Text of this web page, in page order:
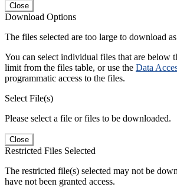
Close
Download Options
The files selected are too large to download
You can select individual files that are below
limit from the files table, or use the Data
programmatic access to the files.
Select File(s)
Please select a file or files to be downloaded.
Close
Restricted Files Selected
The restricted file(s) selected may not be
have not been granted access.